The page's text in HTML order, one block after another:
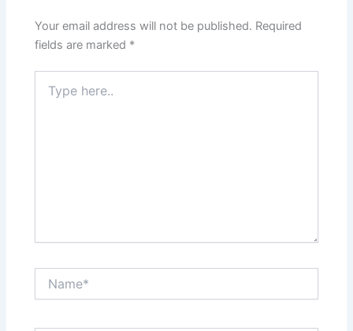
Your email address will not be published. Required
fields are marked *
here..